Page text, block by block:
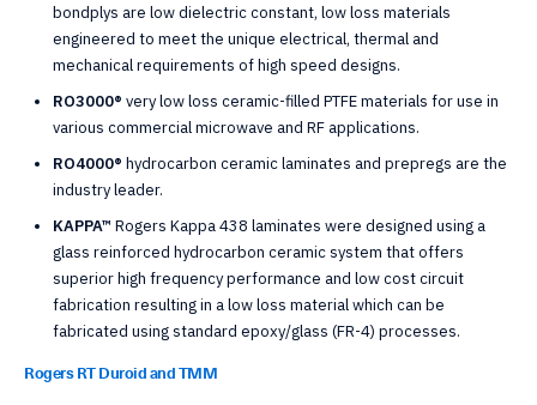
bondplys are low dielectric constant, low loss materials
engineered to meet the unique electrical, thermal and
mechanical requirements of high speed designs.
RO3000® very low loss ceramic-filled PTFE materials for use in
various commercial microwave and RF applications.
RO4000® hydrocarbon ceramic laminates and prepregs are the
industry leader.
KAPPA™ Rogers Kappa 438 laminates were designed using a
glass reinforced hydrocarbon ceramic system that offers
superior high frequency performance and low cost circuit
fabrication resulting in a low loss material which can be
fabricated using standard epoxy/glass (FR-4) processes.
Rogers RT Duroid and TMM